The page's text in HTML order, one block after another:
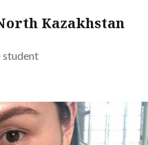
Kazakhstan
student